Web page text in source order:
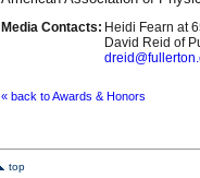
Media Contacts: Heidi Fearn at
David Reid of
« back to Awards & Honors
top